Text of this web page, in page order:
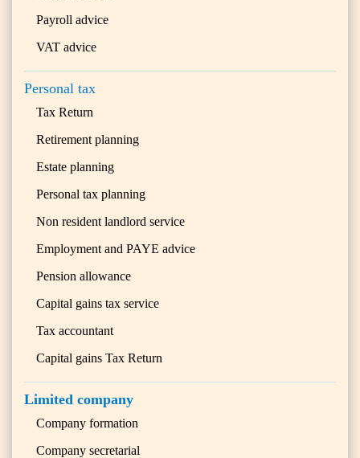
Payroll advice
VAT advice
Personal tax
Tax Return
Retirement planning
Estate planning
Personal tax planning
Non resident landlord service
Employment and PAYE advice
Pension allowance
Capital gains tax service
Tax accountant
Capital gains Tax Return
Limited company
Company formation
Company secretarial